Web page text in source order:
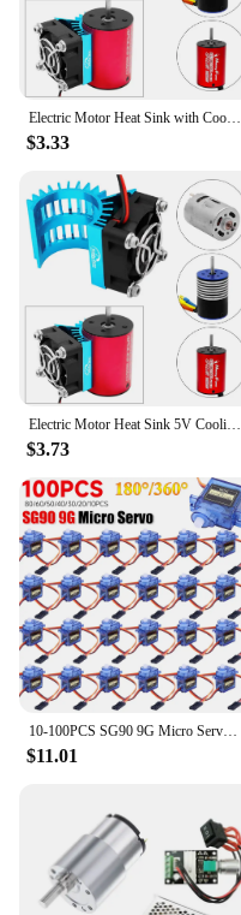
Electric Motor Heat Sink with Cooling Fan for 1/14 1/16 1/18 370 380 390 RC Car for 2838 2858 2845 Brushless Motor
$3.33
Electric Motor Heat Sink 5V Cooling Fan for 1/14 1/16 1/18 370 380 390 RC Car for 2838 2858 2845 Brushless Motor
$3.73
10-100PCS SG90 9G Micro Servo Motor 180/360 Degrees For Fixed-Wing Micro Gear RC Robot Helicopter Airplane mini Car
$11.01